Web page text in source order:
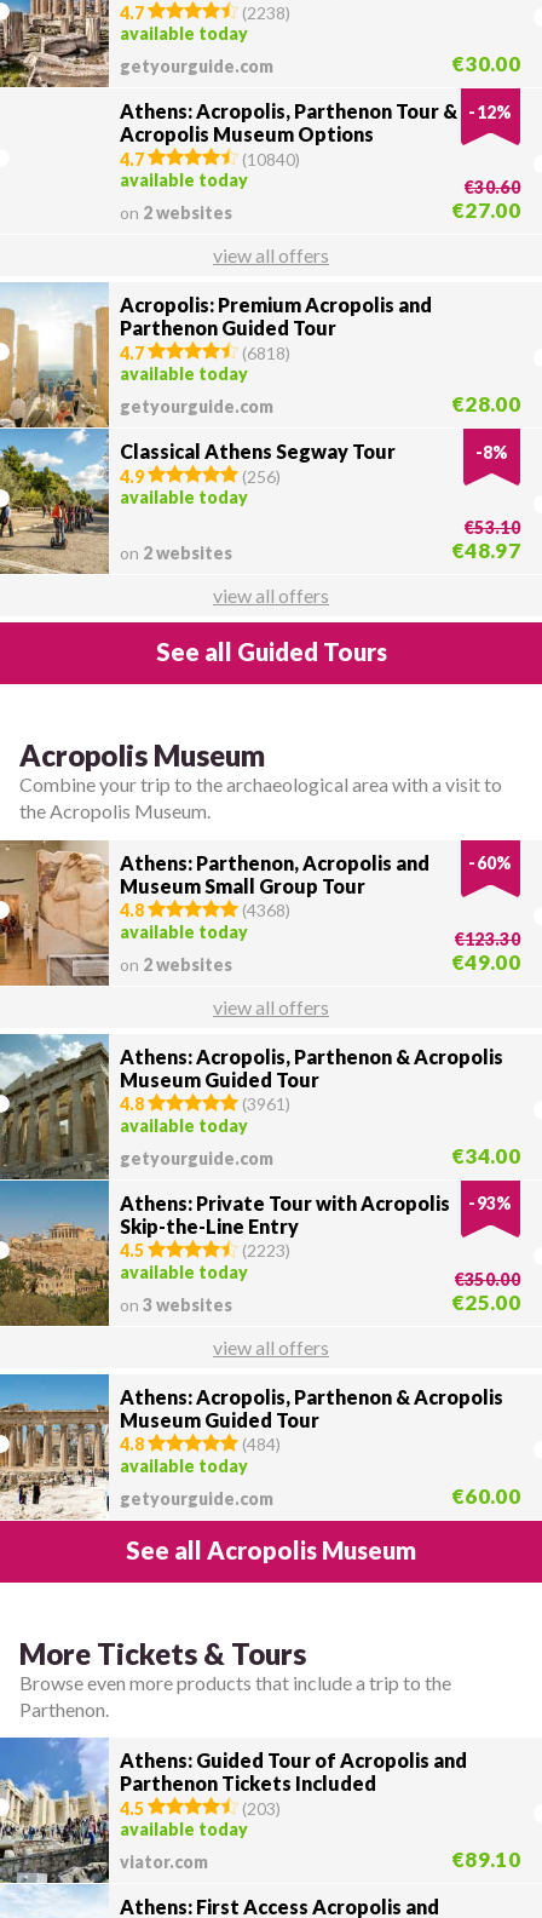
4.7 (2238)
available today
getyourguide.com
€30.00
Athens: Acropolis, Parthenon Tour &
Acropolis Museum Options
-12%
4.7 (10840)
available today
on 2 websites
€30.60
€27.00
view all offers
Acropolis: Premium Acropolis and
Parthenon Guided Tour
4.7 (6818)
available today
getyourguide.com
€28.00
Classical Athens Segway Tour -8%
4.9
(256)
available today
on 2 websites
€53.10
€48.97
view all offers
See all Guided Tours
Acropolis Museum
Combine your trip to the archaeological area with a visit to
the Acropolis Museum.
Athens: Parthenon, Acropolis and
Museum Small Group Tour
-60%
4.8 (4368)
available today
on 2 websites
€123.30
€49.00
view all offers
Athens: Acropolis, Parthenon & Acropolis
Museum Guided Tour
4.8 (3961)
available today
getyourguide.com
€34.00
Athens: Private Tour with Acropolis
Skip-the-Line Entry
-93%
4.5 (2223)
available today
on 3 websites
€350.00
€25.00
view all offers
Athens: Acropolis, Parthenon & Acropolis
Museum Guided Tour
4.8 (484)
available today
getyourguide.com
€60.00
See all Acropolis Museum
More Tickets & Tours
Browse even more products that include a trip to the
Parthenon.
Athens: Guided Tour of Acropolis and
Parthenon Tickets Included
4.5 (203)
available today
viator.com
€89.10
Athens: First Access Acropolis and